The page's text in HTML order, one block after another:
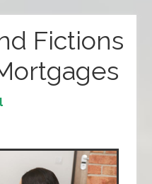
Fictions